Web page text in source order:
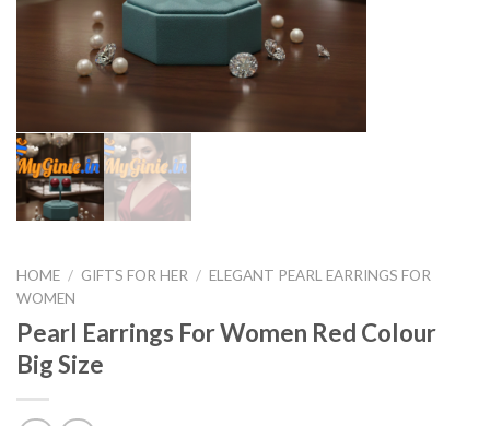
HOME / GIFTS FOR HER / ELEGANT PEARL EARRINGS FOR
WOMEN
Pearl Earrings For Women Red Colour
Big Size